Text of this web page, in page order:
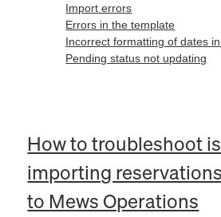
Import errors
Errors in the template
Incorrect formatting of dates
Pending status not updating
How to troubleshoot
importing
to Mews Operations